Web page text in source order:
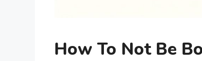
How To Not Be